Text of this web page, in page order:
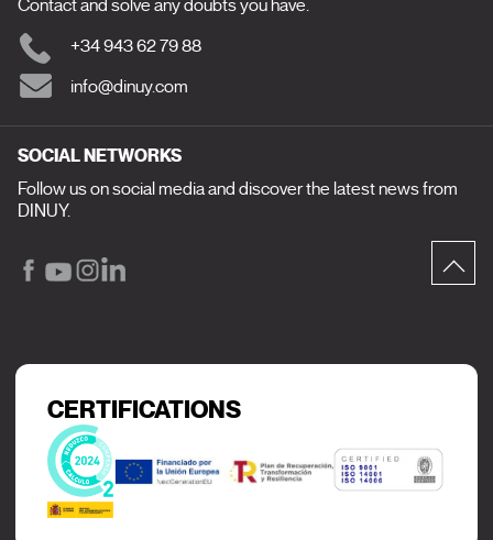
Contact and solve any doubts you have.
+34 943 62 79 88
info@dinuy.com
SOCIAL NETWORKS
Follow us on social media and discover the latest news from
DINUY.
CERTIFICATIONS